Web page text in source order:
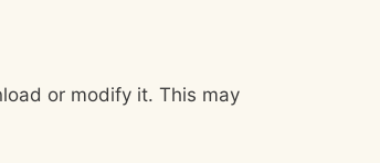
or modify it. This may